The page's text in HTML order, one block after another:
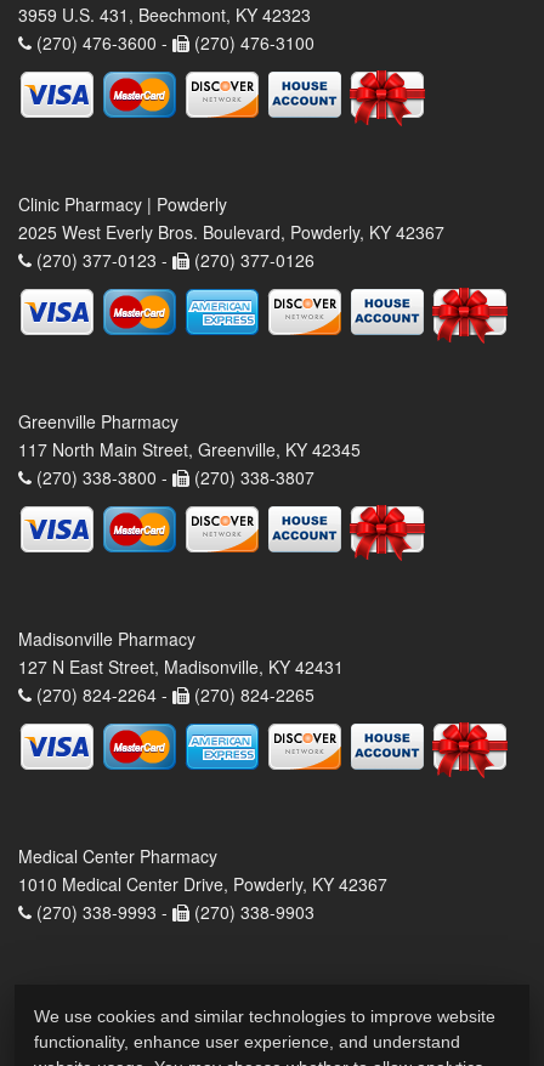
3959 U.S. 431, Beechmont, KY 42323
(270) 476-3600 -
(270) 476-3100
Clinic Pharmacy | Powderly
2025 West Everly Bros. Boulevard, Powderly, KY 42367
(270) 377-0123 -
(270) 377-0126
Greenville Pharmacy
117 North Main Street, Greenville, KY 42345
(270) 338-3800 -
(270) 338-3807
Madisonville Pharmacy
127 N East Street, Madisonville, KY 42431
(270) 824-2264 -
(270) 824-2265
Medical Center Pharmacy
1010 Medical Center Drive, Powderly, KY 42367
(270) 338-9993 -
(270) 338-9903
We use cookies and similar technologies to improve website
functionality, enhance user experience, and understand